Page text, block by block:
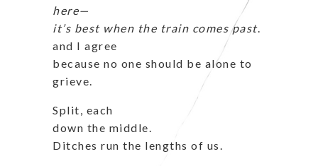
here—
it’s best when the train comes past.
and I agree
because no one should be alone to
grieve.
Split, each
down the middle.
Ditches run the lengths of us.